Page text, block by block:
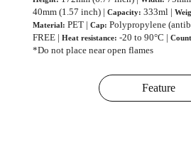
40mm (1.57 inch) |Capacity: 333ml |
Material: PET |Cap: Polypropylene
FREE |Heat resistance: -20 to 90°C |
*Do not place near open flames
Feature